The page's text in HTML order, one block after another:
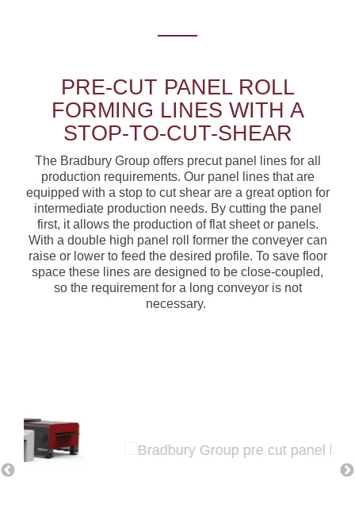
PRE-CUT PANEL ROLL
FORMING LINES WITH A
STOP-TO-CUT-SHEAR
The Bradbury Group offers precut panel lines for all
production requirements. Our panel lines that are
equipped with a stop to cut shear are a great option for
intermediate production needs. By cutting the panel
first, it allows the production of flat sheet or panels.
With a double high panel roll former the conveyer can
raise or lower to feed the desired profile. To save floor
space these lines are designed to be close-coupled,
so the requirement for a long conveyor is not
necessary.